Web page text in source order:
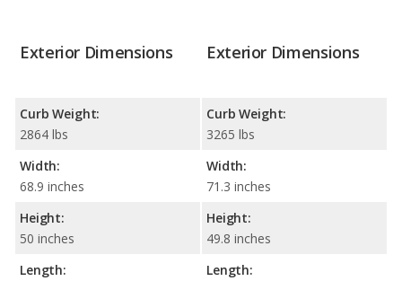
Exterior Dimensions
Curb Weight:
2864 lbs
Width:
68.9 inches
Height:
50 inches
Length:
Exterior Dimensions
Curb Weight:
3265 lbs
Width:
71.3 inches
Height:
49.8 inches
Length: